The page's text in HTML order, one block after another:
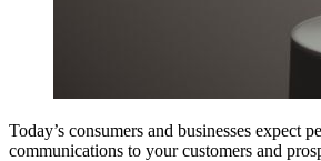
Today’s consumers and businesses
communications to your customers and